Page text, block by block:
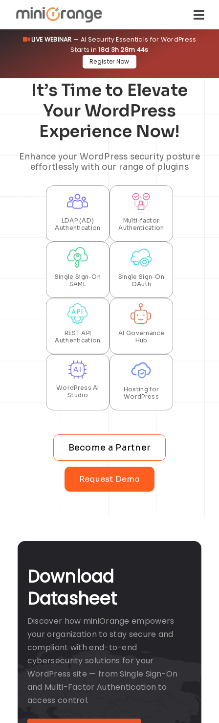
LIVE WEBINAR — AI Security Essentials for WordPress
Starts in18d 3h 28m 44s
Register Now
It’s Time to Elevate
Your WordPress
Experience Now!
Enhance your WordPress security posture
effortlessly with our range of plugins
LDAP (AD)
Authentication
Multi-factor
Authentication
Single Sign-On
SAML
Single Sign-On
OAuth
REST API
Authentication
AI Governance
Hub
WordPress AI
Studio
Hosting for
WordPress
Become a Partner
Request Demo
Download
Datasheet
Discover how miniOrange empowers
your organization to stay secure and
compliant with end-to-end
cybersecurity solutions for your
WordPress site — from Single Sign-On
and Multi-Factor Authentication to
access control.